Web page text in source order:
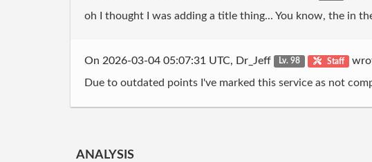
oh I thought I was adding a title thing... You know, the in
On 2026-03-04 05:07:31 UTC, Dr_Jeff Lv. 98 Staff
Due to outdated points I've marked this service as not
ANALYSIS